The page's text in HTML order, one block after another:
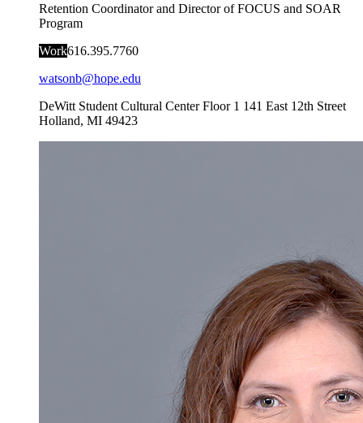
Retention Coordinator and Director of FOCUS and SOAR
Program
Work616.395.7760
watsonb@hope.edu
DeWitt Student Cultural Center Floor 1 141 East 12th Street
Holland, MI 49423